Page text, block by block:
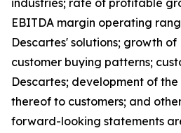
industries; rate of profitable
EBITDA margin operating
Descartes' solutions; growth of
customer buying patterns;
Descartes; development of
thereof to customers; and
forward-looking statements